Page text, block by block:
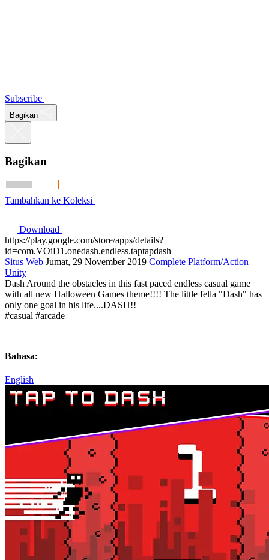
Subscribe
Bagikan
Bagikan
Tambahkan ke Koleksi
Download
https://play.google.com/store/apps/details?
id=com.VOiD1.onedash.endless.taptapdash
Situs Web Jumat, 29 November 2019 Complete Platform/Action
Unity
Dash Around the obstacles in this fast paced endless casual game
with all new Halloween Games theme!!!! The little fella "Dash" has
only one goal in his life....DASH!!
#casual #arcade
Bahasa:
English